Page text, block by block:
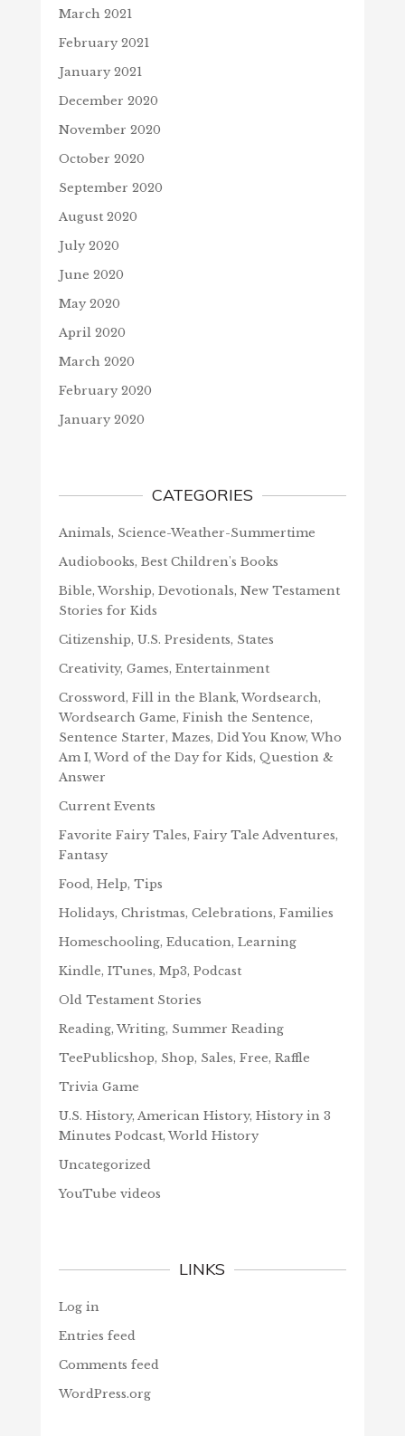
March 2021
February 2021
January 2021
December 2020
November 2020
October 2020
September 2020
August 2020
July 2020
June 2020
May 2020
April 2020
March 2020
February 2020
January 2020
CATEGORIES
Animals, Science-Weather-Summertime
Audiobooks, Best Children's Books
Bible, Worship, Devotionals, New Testament
Stories for Kids
Citizenship, U.S. Presidents, States
Creativity, Games, Entertainment
Crossword, Fill in the Blank, Wordsearch,
Wordsearch Game, Finish the Sentence,
Sentence Starter, Mazes, Did You Know, Who
Am I, Word of the Day for Kids, Question &
Answer
Current Events
Favorite Fairy Tales, Fairy Tale Adventures,
Fantasy
Food, Help, Tips
Holidays, Christmas, Celebrations, Families
Homeschooling, Education, Learning
Kindle, ITunes, Mp3, Podcast
Old Testament Stories
Reading, Writing, Summer Reading
TeePublicshop, Shop, Sales, Free, Raffle
Trivia Game
U.S. History, American History, History in 3
Minutes Podcast, World History
Uncategorized
YouTube videos
LINKS
Log in
Entries feed
Comments feed
WordPress.org